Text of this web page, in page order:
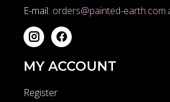
E-mail: orders@painted-
MY ACCOUNT
Register